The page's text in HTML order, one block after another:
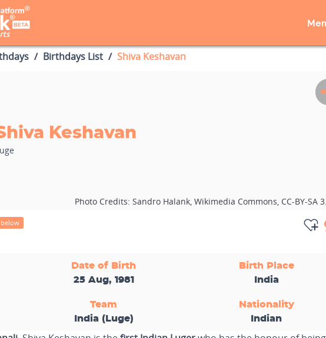
Birthdays List Shiva Keshavan
Keshavan
Photo Credits: Sandro Halank, Wikimedia Commons, CC-BY-SA
Date of Birth
Birth Place
25 Aug, 1981 India
Team
Nationality
India (Luge) Indian